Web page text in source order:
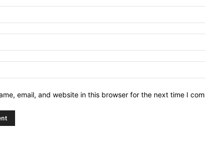
email, and website in this browser for the next time I